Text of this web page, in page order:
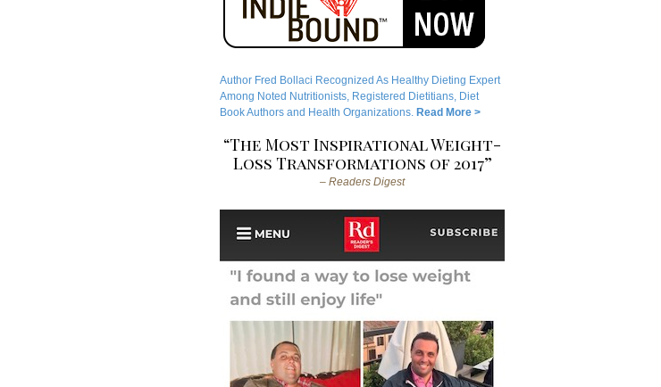
Author Fred Bollaci Recognized As Healthy Dieting Expert
Among Noted Nutritionists, Registered Dietitians, Diet
Book Authors and Health Organizations. Read More >
“The Most Inspirational Weight-
Loss Transformations of 2017”
– Readers Digest